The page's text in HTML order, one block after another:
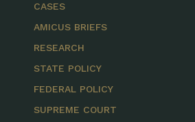
CASES
AMICUS BRIEFS
RESEARCH
STATE POLICY
FEDERAL POLICY
SUPREME COURT